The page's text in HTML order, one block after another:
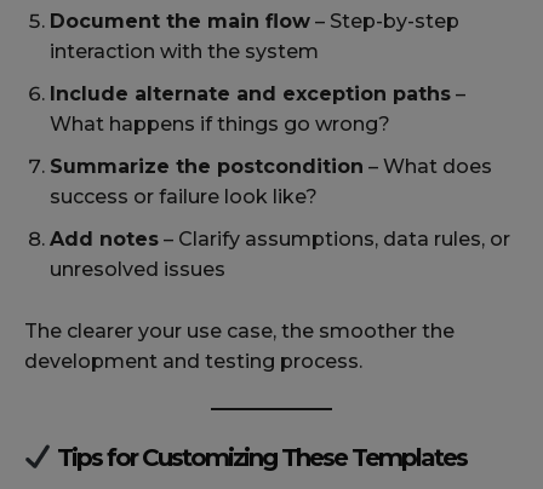
Document the main flow – Step-by-step
interaction with the system
Include alternate and exception paths –
What happens if things go wrong?
Summarize the postcondition – What does
success or failure look like?
Add notes – Clarify assumptions, data rules, or
unresolved issues
The clearer your use case, the smoother the
development and testing process.
Tips for Customizing These Templates